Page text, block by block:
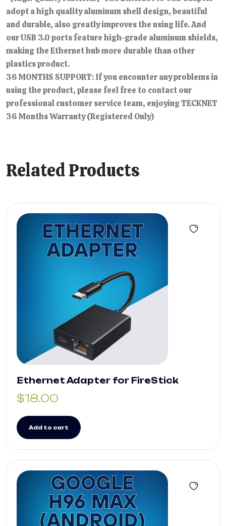
adopt a high quality aluminum shell design, beautiful
and durable, also greatly improves the using life. And
our USB 3.0 ports feature high-grade aluminum shields,
making the Ethernet hub more durable than other
plastics product.
36 MONTHS SUPPORT: If you encounter any problems in
using the product, please feel free to contact our
professional customer service team, enjoying TECKNET
36 Months Warranty (Registered Only)
Related Products
Ethernet Adapter for FireStick
$18.00
Add to cart